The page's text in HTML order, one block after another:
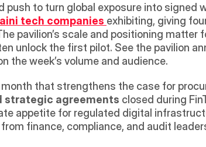
to turn global exposure into signed
tech companies exhibiting, giving
pavilion’s scale and positioning matter
unlock the first pilot. See the pavilion
the week’s volume and audience.
that strengthens the case for
strategic agreements closed during
appetite for regulated digital
finance, compliance, and audit